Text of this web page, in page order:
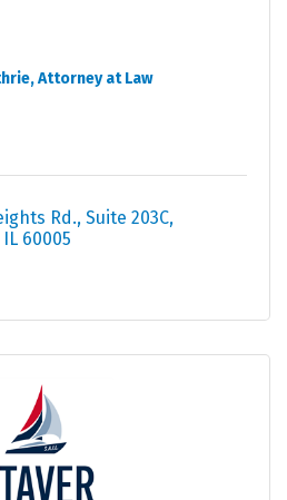
Attorney at Law
Rd. Suite 203C
IL 60005